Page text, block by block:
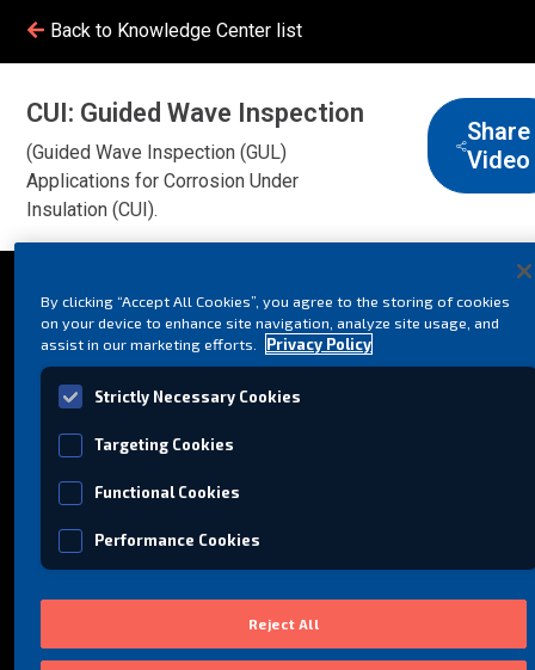
Back to Knowledge Center list
CUI: Guided Wave Inspection
(Guided Wave Inspection (GUL)
Applications for Corrosion Under
Insulation (CUI).
Share
Video
By clicking “Accept All Cookies”, you agree to the storing of cookies
on your device to enhance site navigation, analyze site usage, and
assist in our marketing efforts.
Privacy Policy
Strictly Necessary Cookies
Targeting Cookies
Functional Cookies
Performance Cookies
Reject All